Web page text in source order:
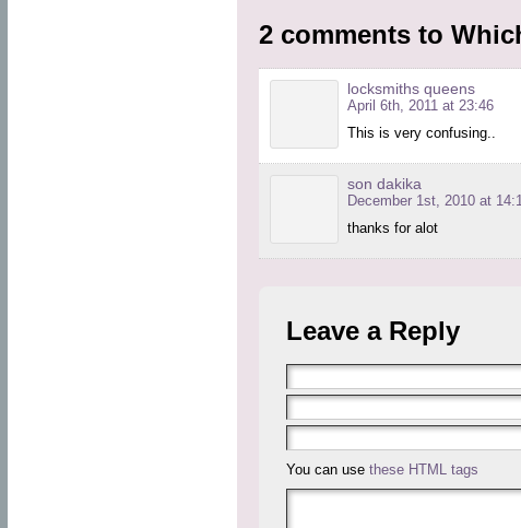
2 comments to
locksmiths queens
April 6th, 2011 at 23:46
This is very confusing..
son dakika
December 1st, 2010 at
thanks for alot
Leave a Reply
You can use these HTML tags